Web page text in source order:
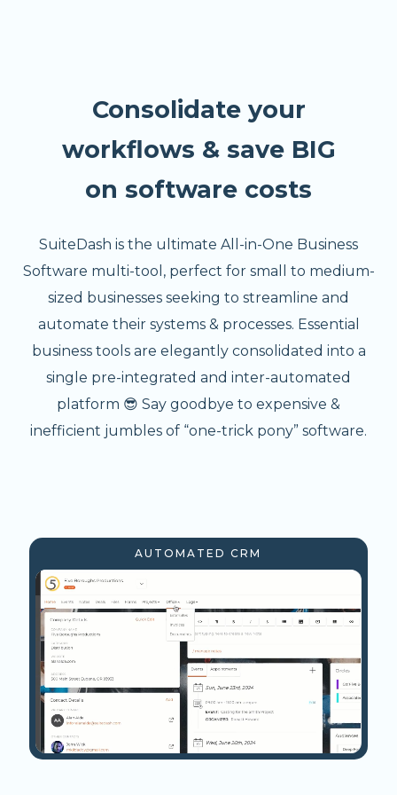
Consolidate your
workflows & save BIG
on software costs
SuiteDash is the ultimate All-in-One Business
Software multi-tool, perfect for small to medium-
sized businesses seeking to streamline and
automate their systems & processes. Essential
business tools are elegantly consolidated into a
single pre-integrated and inter-automated
platform 😎 Say goodbye to expensive &
inefficient jumbles of “one-trick pony” software.
AUTOMATED CRM